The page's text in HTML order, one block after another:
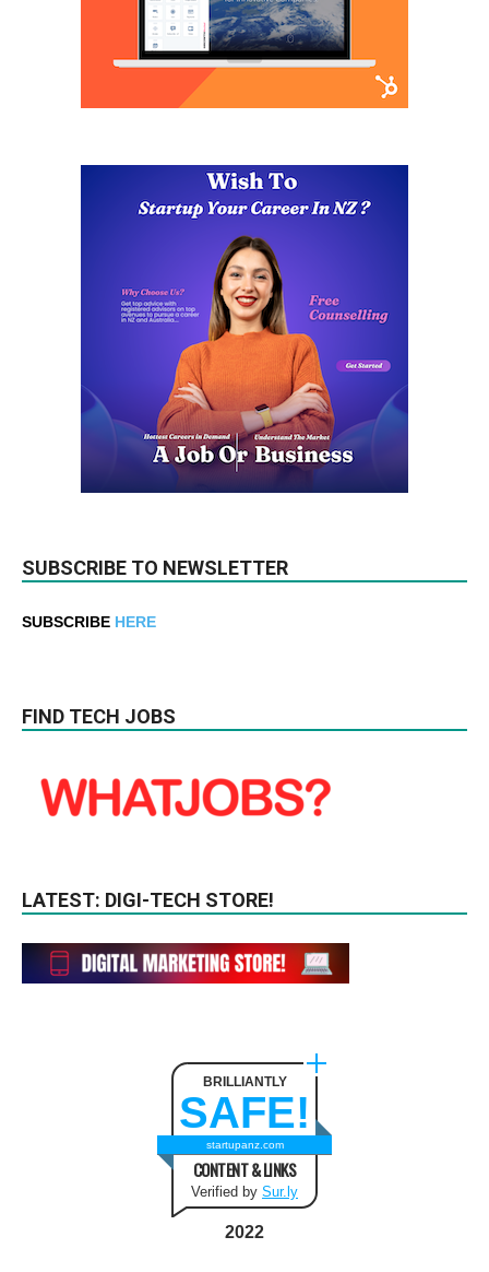
SUBSCRIBE TO NEWSLETTER
SUBSCRIBE HERE
FIND TECH JOBS
LATEST: DIGI-TECH STORE!
BRILLIANTLY
SAFE!
startupanz.com
CONTENT & LINKS
Verified by Sur.ly
2022